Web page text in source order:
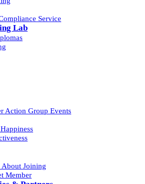
Service
Lab
Action Group Events
About Joining
Member